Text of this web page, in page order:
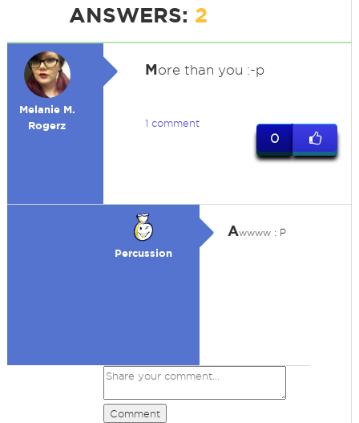
ANSWERS: 2
Melanie M.
Rogerz
More than you :-p
1 comment
0
Percussion
Awwww : P
Comment